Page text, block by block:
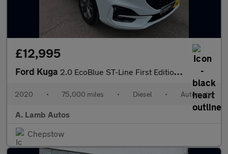
£12,995
Ford Kuga 2.0 EcoBlue ST-Line First Edition Auto AWD Euro 6 (s/s) 5dr
2020 • 75,000 miles • Diesel • Automatic
A. Lamb Autos
Chepstow